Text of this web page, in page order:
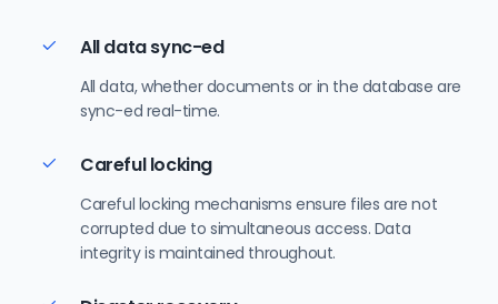
All data sync-ed
All data, whether documents or in the database are
sync-ed real-time.
Careful locking
Careful locking mechanisms ensure files are not
corrupted due to simultaneous access. Data
integrity is maintained throughout.